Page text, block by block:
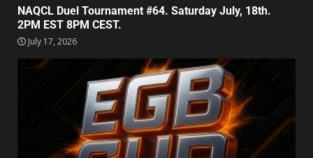
NAQCL Duel Tournament #64. Saturday July, 18th.
2PM EST 8PM CEST.
July 17, 2026